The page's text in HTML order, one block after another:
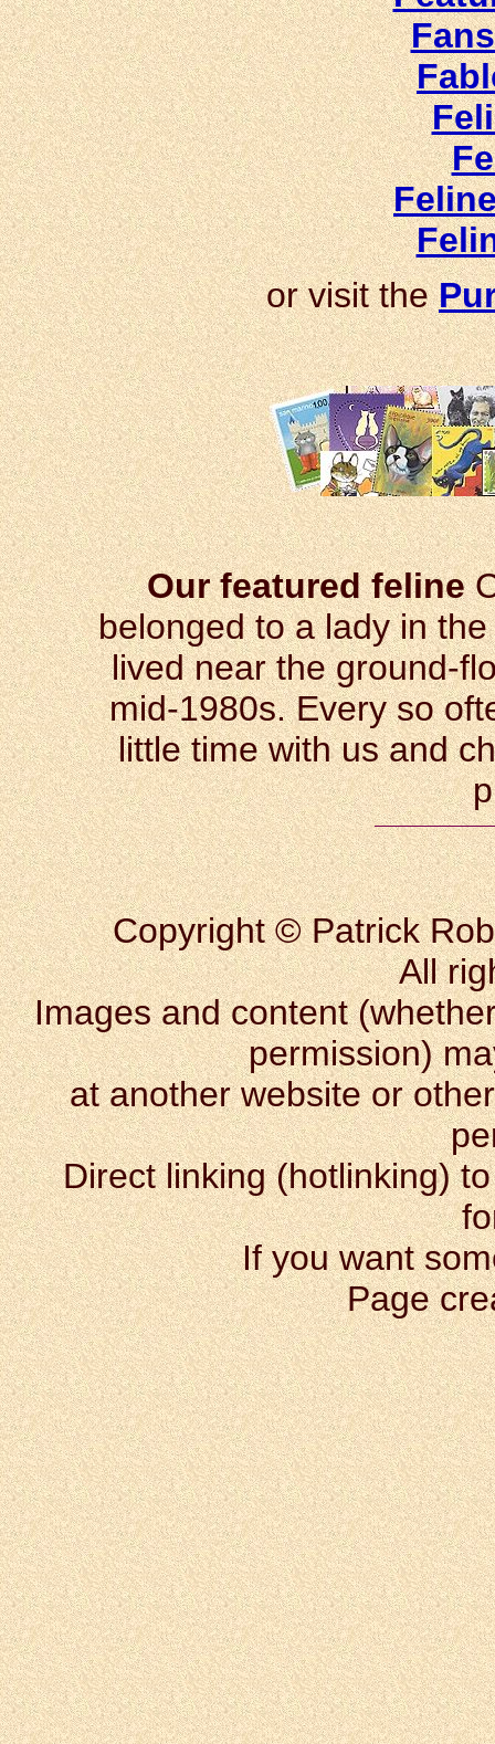
or visit the
Our featured feline
belonged to a lady in
lived near the ground-
mid-1980s. Every so
little time with us and
Copyright © Patrick
All
Images and content
permission)
at another website or
Direct linking (hotlinking)
If you want
Page